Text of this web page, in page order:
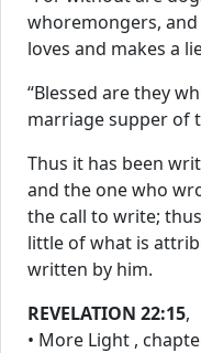
whoremongers,
loves and makes a
“Blessed are they
marriage supper of
Thus it has been
and the one who
the call to write;
little of what is
written by him.
REVELATION 22:15,
• More Light ,